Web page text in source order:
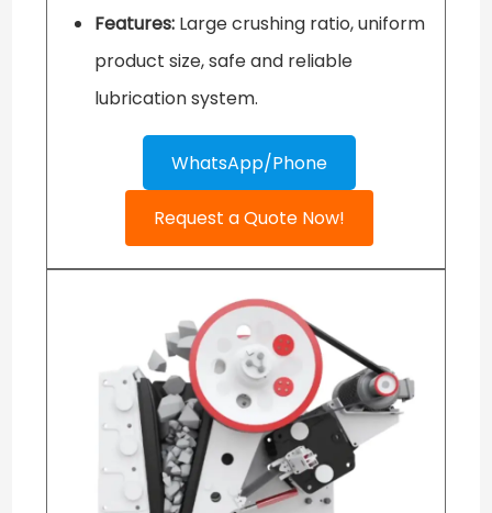
Features:Large crushing ratio, uniform
product size, safe and reliable
lubrication system.
WhatsApp/Phone
Request a Quote Now!